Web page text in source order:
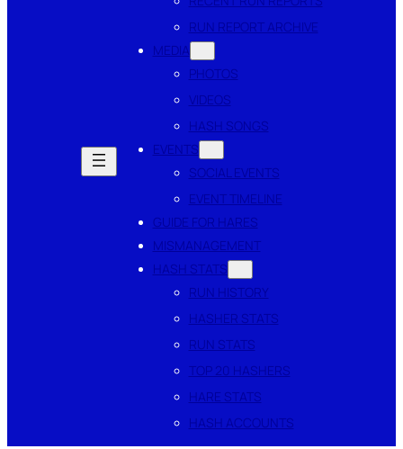
RUN REPORT ARCHIVE
MEDIA
PHOTOS
VIDEOS
HASH SONGS
EVENTS
SOCIAL EVENTS
EVENT TIMELINE
GUIDE FOR HARES
MISMANAGEMENT
HASH STATS
RUN HISTORY
HASHER STATS
RUN STATS
TOP 20 HASHERS
HARE STATS
HASH ACCOUNTS